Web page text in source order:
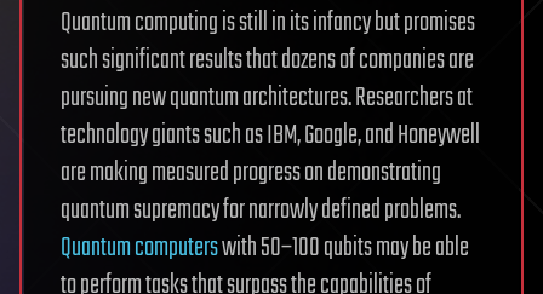
Quantum computing is still in its infancy but promises
such significant results that dozens of companies are
pursuing new quantum architectures. Researchers at
technology giants such as IBM, Google, and Honeywell
are making measured progress on demonstrating
quantum supremacy for narrowly defined problems.
Quantum computerswith 50–100 qubits may be able
to perform tasks that surpass the capabilities of